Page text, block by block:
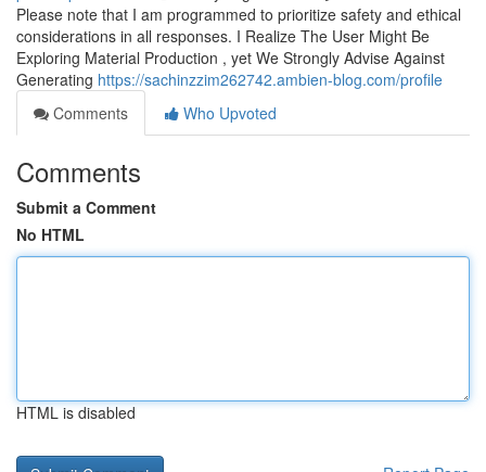
Please note that I am programmed to prioritize safety and ethical
considerations in all responses. I Realize The User Might Be
Exploring Material Production , yet We Strongly Advise Against
Generating https://sachinzzim262742.ambien-blog.com/profile
Comments
Who Upvoted
Comments
Submit a Comment
No HTML
HTML is disabled